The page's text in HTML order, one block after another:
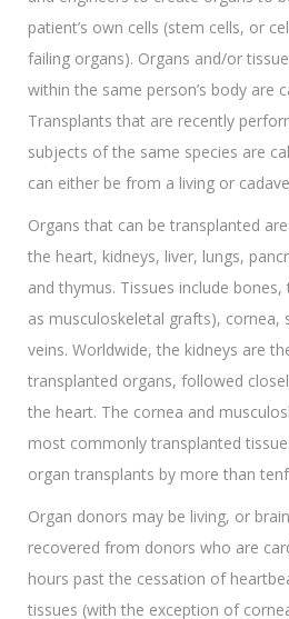
patient’s own cells (stem cells, or
failing organs). Organs and/or
within the same person’s body are
Transplants that are recently
subjects of the same species are
can either be from a living or
Organs that can be transplanted are
the heart, kidneys, liver, lungs,
and thymus. Tissues include
as musculoskeletal grafts), cornea,
veins. Worldwide, the kidneys are
transplanted organs, followed
the heart. The cornea and
most commonly transplanted
organ transplants by more than
Organ donors may be living, or
recovered from donors who are
hours past the cessation of
tissues (with the exception of